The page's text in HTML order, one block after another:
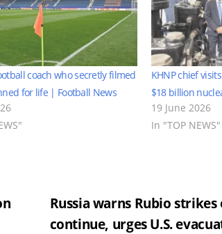
coach who secretly filmed
for life | Football News
KHNP chief
$18 billion
19 June 2026
In "TOP NEWS"
Russia warns Rubio
continue, urges U.S.